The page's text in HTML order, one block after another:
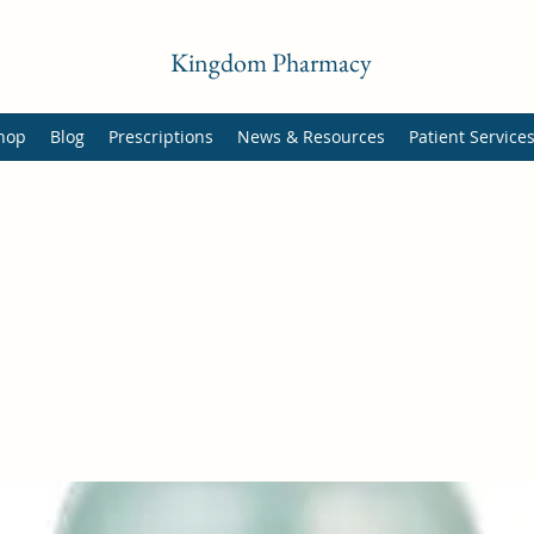
Kingdom Pharmacy
Blog Prescriptions News & Resources Patient Services